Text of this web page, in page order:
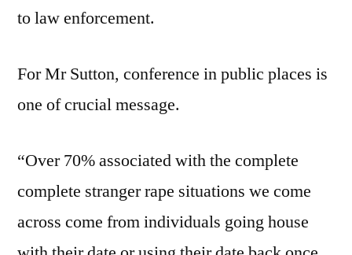
to law enforcement.
For Mr Sutton, conference in public places is
one of crucial message.
“Over 70% associated with the complete
complete stranger rape situations we come
across come from individuals going house